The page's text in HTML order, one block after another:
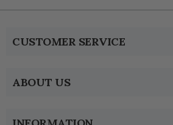
CUSTOMER SERVICE
ABOUT US